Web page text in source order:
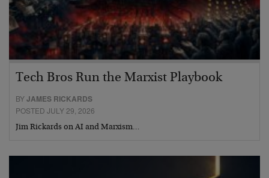
Tech Bros Run the Marxist Playbook
BYJAMES RICKARDS
POSTED JULY 29, 2026
Jim Rickards on AI and Marxism…